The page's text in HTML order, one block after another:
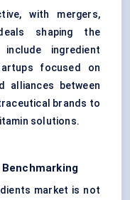
with mergers,
shaping the
include ingredient
focused on
alliances between
brands to
solutions.
market is not